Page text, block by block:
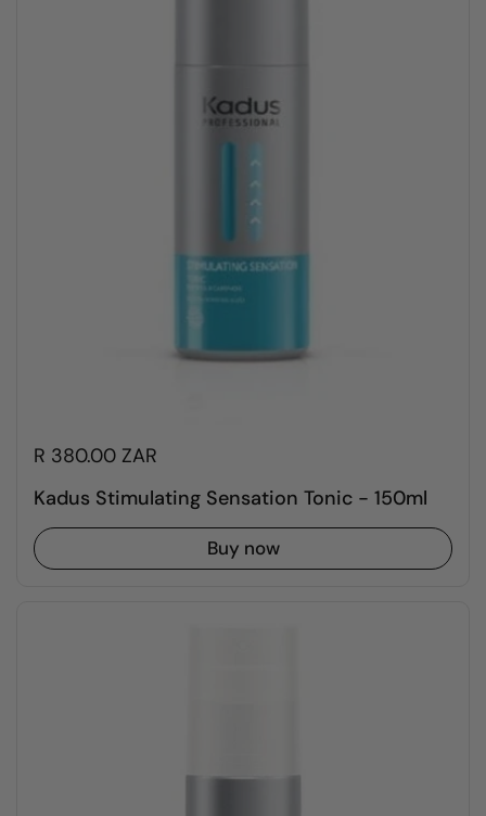
R 380.00 ZAR
Kadus Stimulating Sensation Tonic - 150ml
Buy now